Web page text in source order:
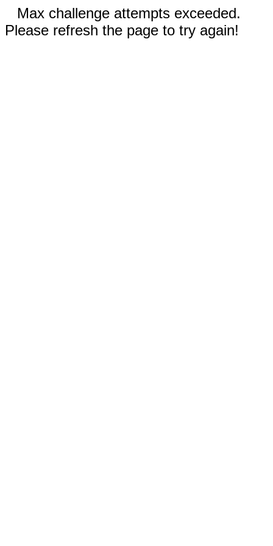
Max challenge attempts exceeded.
Please refresh the page to try again!